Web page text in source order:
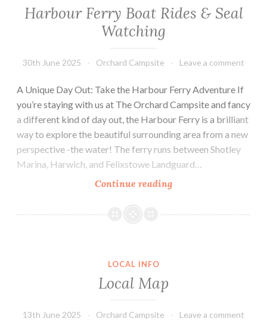
Harbour Ferry Boat Rides & Seal
Watching
30th June 2025 Orchard Campsite Leave a comment
A Unique Day Out: Take the Harbour Ferry Adventure If
you’re staying with us at The Orchard Campsite and fancy
a different kind of day out, the Harbour Ferry is a brilliant
way to explore the beautiful surrounding area from a new
perspective -the water! The ferry runs between Shotley
Marina, Harwich, and Felixstowe Landguard…
Continue readingHarbour
Boat
LOCAL INFO
Local Map
13th June 2025 Orchard Campsite Leave a comment